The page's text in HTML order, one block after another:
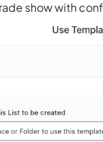
show with